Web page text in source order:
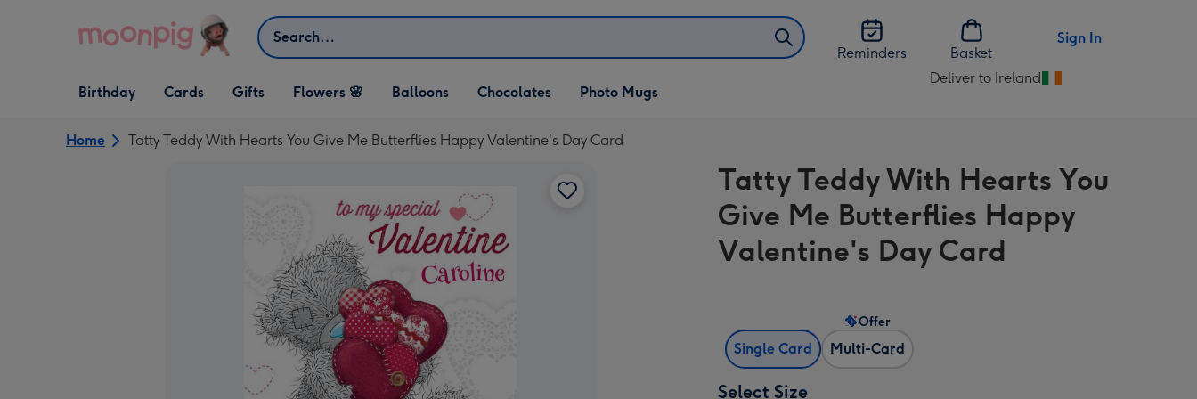
Search
Reminders
Basket
Sign In
Open Birthday
dropdown
Birthday
Open Cards
dropdown
Cards
Open Gifts
dropdown
Gifts Flowers 🌸 Balloons Chocolates Photo Mugs
Deliver to Ireland
Change
Ireland
Home Tatty Teddy With Hearts You Give Me Butterflies Happy Valentine's Day Card
Tatty Teddy With Hearts You
Give Me Butterflies Happy
Valentine's Day Card
Single Card Multi-Card
Offer
Select Size